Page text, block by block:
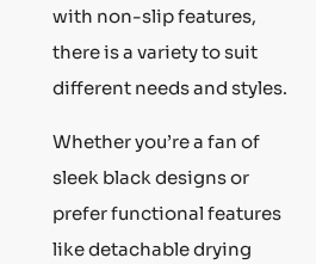
with non-slip features,
there is a variety to suit
different needs and styles.
Whether you’re a fan of
sleek black designs or
prefer functional features
like detachable drying